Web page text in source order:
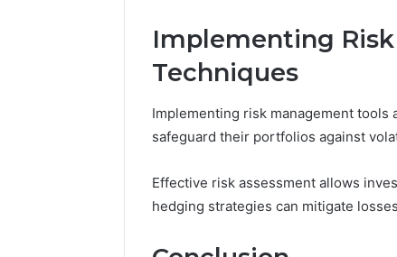
Implementing
Techniques
Implementing risk management
safeguard their portfolios against
Effective risk assessment allows
hedging strategies can mitigate